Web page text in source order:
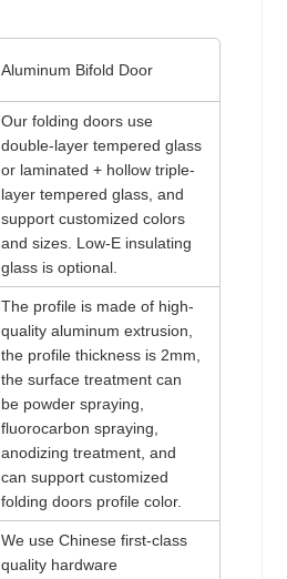
Aluminum Bifold Door
Our folding doors use
double-layer tempered glass
or laminated + hollow triple-
layer tempered glass, and
support customized colors
and sizes. Low-E insulating
glass is optional.
The profile is made of high-
quality aluminum extrusion,
the profile thickness is 2mm,
the surface treatment can
be powder spraying,
fluorocarbon spraying,
anodizing treatment, and
can support customized
folding doors profile color.
We use Chinese first-class
quality hardware